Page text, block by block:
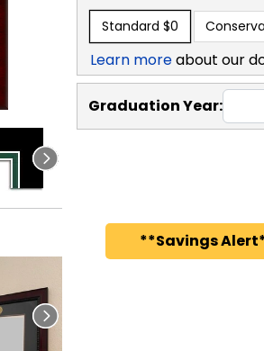
Standard $0
Learn moreabout our
Graduation Year:
**Savings